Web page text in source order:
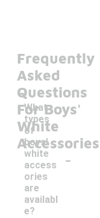
Frequently
Asked
Questions
For Boys'
White
Accessories
What
types
of
boys'
white
access
ories
are
availabl
e?
-